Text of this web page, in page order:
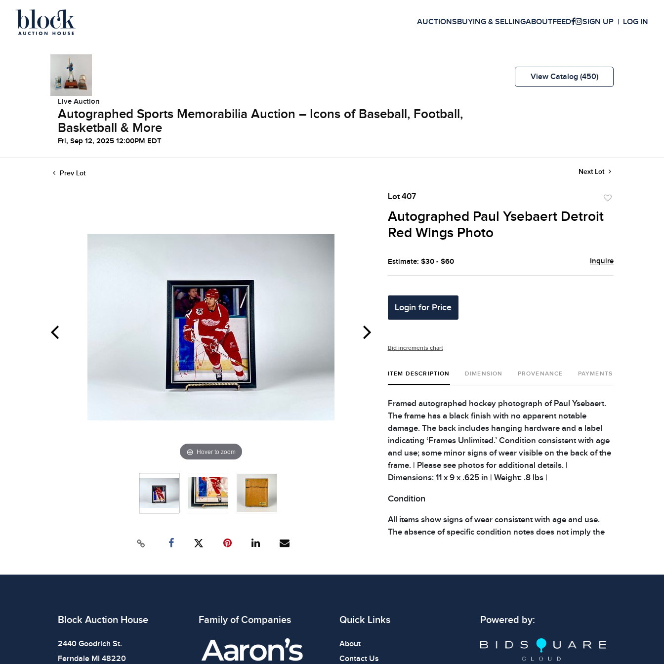
AUCTIONSBUYING & SELLINGABOUTFEED SIGN UP LOG IN
Live Auction
Autographed Sports Memorabilia Auction – Icons of Baseball, Football,
Basketball & More
Fri, Sep 12, 2025 12:00PM EDT
View Catalog (450)
Prev Lot Next Lot
Hover to zoom
Lot 407
favorite
Autographed Paul Ysebaert Detroit
Red Wings Photo
Estimate: $30 - $60 Inquire
Login for Price
Bid increments chart
ITEM DESCRIPTION DIMENSION PROVENANCE PAYMENTS
Framed autographed hockey photograph of Paul Ysebaert.
The frame has a black finish with no apparent notable
damage. The back includes hanging hardware and a label
indicating ‘Frames Unlimited.’ Condition consistent with age
and use; some minor signs of wear visible on the back of the
frame. | Please see photos for additional details. |
Dimensions: 11 x 9 x .625 in | Weight: .8 lbs |
Condition
All items show signs of wear consistent with age and use.
The absence of specific condition notes does not imply the
Block Auction House
2440 Goodrich St.
Ferndale MI 48220
Family of Companies Quick Links
About
Contact Us
Powered by: